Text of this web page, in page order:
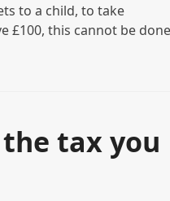
to a child, to take
£100, this cannot be done
tax you